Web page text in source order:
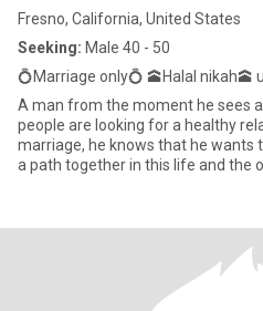
Fresno, California, United States
Seeking: Male 40 - 50
💍Marriage only💍 🕋Halal nikah🕋
A man from the moment he sees
people are looking for a healthy
marriage, he knows that he wants
a path together in this life and the